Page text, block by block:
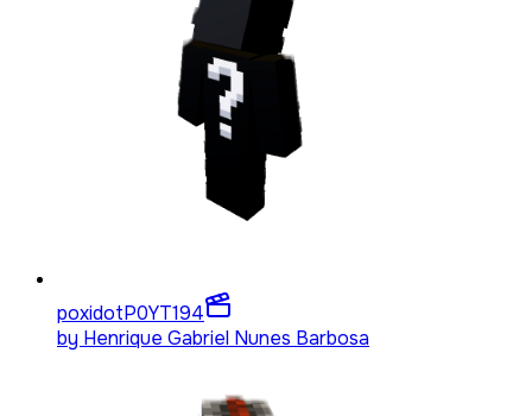
poxidotP0YT194
by Henrique Gabriel Nunes Barbosa